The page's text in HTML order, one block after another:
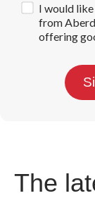
I would
from
offering
The